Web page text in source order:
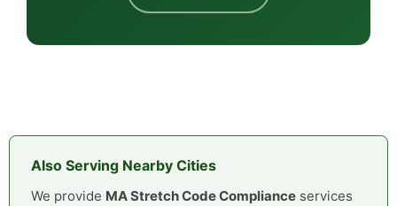
Also Serving Nearby Cities
We provide MA Stretch Code Compliance services